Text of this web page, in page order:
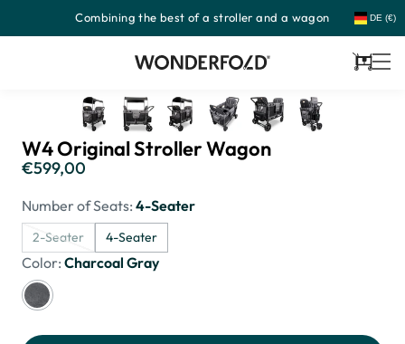
to
Combining the best of a stroller and a wagon DE (€)
W4 Original Stroller Wagon
Regular
€599,00
Number of Seats: 4-Seater
2-Seater 4-Seater
Color: Charcoal Gray